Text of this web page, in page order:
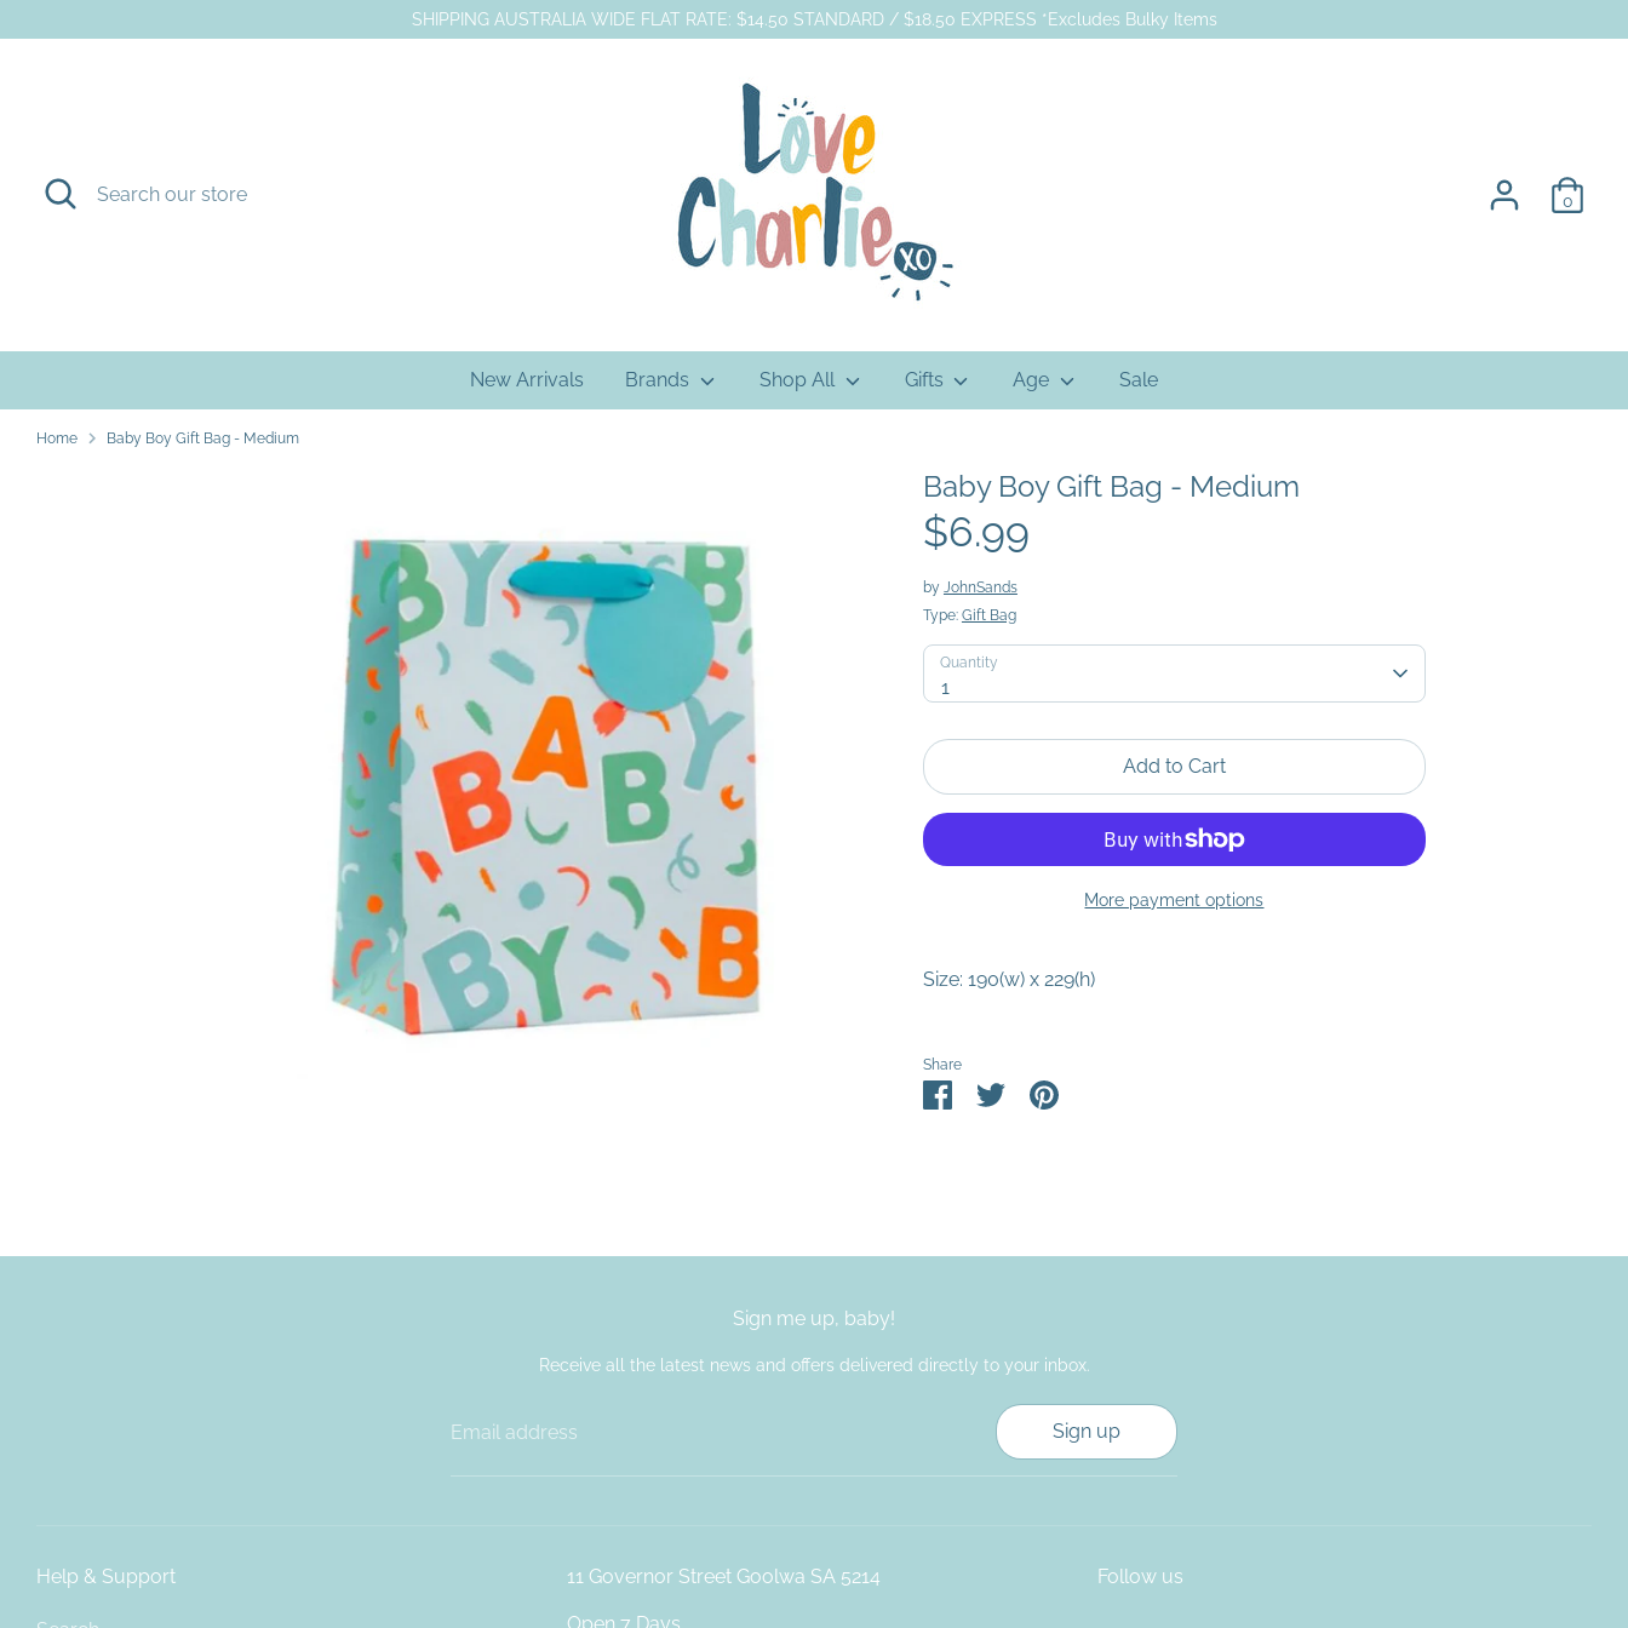
to
SHIPPING AUSTRALIA WIDE FLAT RATE: $14.50 STANDARD / $18.50 EXPRESS *Excludes Bulky Items
Search
Search
our
0
New Arrivals Brands Shop All Gifts Age Sale
Home Baby Boy Gift Bag - Medium
Baby Boy Gift Bag - Medium
$6.99
by JohnSands
Type: Gift Bag
Quantity
1
Quantity
Add to Cart
More payment options
Size: 190(w) x 229(h)
Share
ShareSharePin
Sign me up, baby!
Receive all the latest news and offers delivered directly to your inbox.
Email address Sign up
Help & Support 11 Governor Street Goolwa SA 5214 Follow us